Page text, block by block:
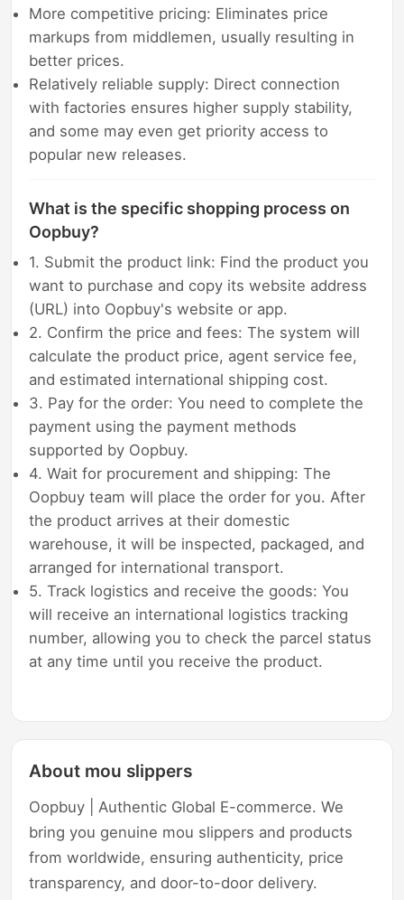
More competitive pricing: Eliminates price
markups from middlemen, usually resulting in
better prices.
Relatively reliable supply: Direct connection
with factories ensures higher supply stability,
and some may even get priority access to
popular new releases.
What is the specific shopping process on
Oopbuy?
1. Submit the product link: Find the product you
want to purchase and copy its website address
(URL) into Oopbuy's website or app.
2. Confirm the price and fees: The system will
calculate the product price, agent service fee,
and estimated international shipping cost.
3. Pay for the order: You need to complete the
payment using the payment methods
supported by Oopbuy.
4. Wait for procurement and shipping: The
Oopbuy team will place the order for you. After
the product arrives at their domestic
warehouse, it will be inspected, packaged, and
arranged for international transport.
5. Track logistics and receive the goods: You
will receive an international logistics tracking
number, allowing you to check the parcel status
at any time until you receive the product.
About mou slippers
Oopbuy | Authentic Global E-commerce. We
bring you genuine mou slippers and products
from worldwide, ensuring authenticity, price
transparency, and door-to-door delivery.